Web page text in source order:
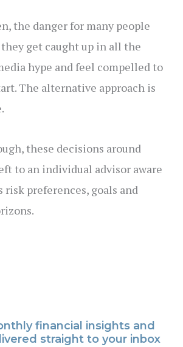
the danger for many people
they get caught up in all the
hype and feel compelled to
The alternative approach is
these decisions around
to an individual advisor aware
risk preferences, goals and
financial insights and
straight to your inbox